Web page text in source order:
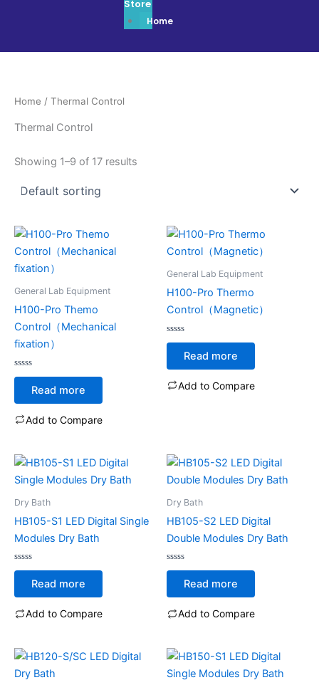
Store
Home
Home / Thermal Control
Thermal Control
Showing 1–9 of 17 results
General Lab Equipment
H100-Pro Themo
Control（Mechanical
fixation）
Rated
of
Read more
Add to Compare
General Lab Equipment
H100-Pro Thermo
Control（Magnetic）
Rated
of
Read more
Add to Compare
Dry Bath
HB105-S1 LED Digital Single
Modules Dry Bath
Rated
of
Read more
Add to Compare
Dry Bath
HB105-S2 LED Digital
Double Modules Dry Bath
Rated
of
Read more
Add to Compare